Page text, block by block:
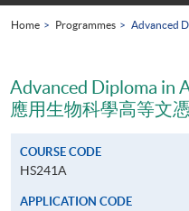
Home Programmes Advanced
Advanced Diploma in
應用生物科學高等文憑
COURSE CODE
HS241A
APPLICATION CODE